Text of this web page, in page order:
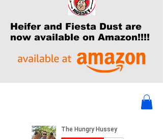
Heifer and Fiesta Dust are
now available on Amazon!!!!